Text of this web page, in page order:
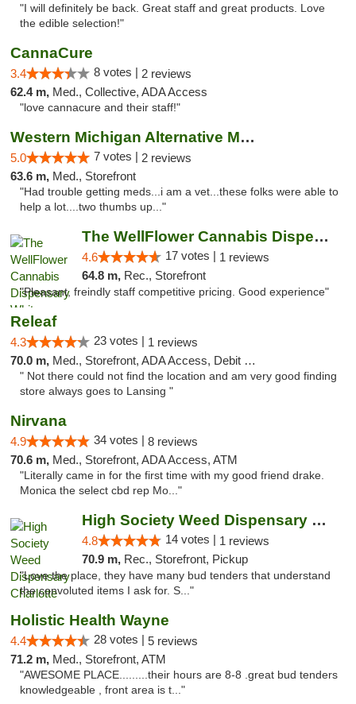
"I will definitely be back. Great staff and great products. Love
the edible selection!"
CannaCure
3.4 8 votes | 2 reviews
62.4 m, Med., Collective, ADA Access
"love cannacure and their staff!"
Western Michigan Alternative Medical Solut...
5.0 7 votes | 2 reviews
63.6 m, Med., Storefront
"Had trouble getting meds...i am a vet...these folks were able to
help a lot....two thumbs up..."
The WellFlower Cannabis Dispensary Whitmor...
4.6 17 votes | 1 reviews
64.8 m, Rec., Storefront
"Pleasant, freindly staff competitive pricing. Good experience"
Releaf
4.3 23 votes | 1 reviews
70.0 m, Med., Storefront, ADA Access, Debit Card
" Not there could not find the location and am very good finding
store always goes to Lansing "
Nirvana
4.9 34 votes | 8 reviews
70.6 m, Med., Storefront, ADA Access, ATM
"Literally came in for the first time with my good friend drake.
Monica the select cbd rep Mo..."
High Society Weed Dispensary Charlotte
4.8 14 votes | 1 reviews
70.9 m, Rec., Storefront, Pickup
"Love the place, they have many bud tenders that understand
the convoluted items I ask for. S..."
Holistic Health Wayne
4.4 28 votes | 5 reviews
71.2 m, Med., Storefront, ATM
"AWESOME PLACE.........their hours are 8-8 .great bud tenders
knowledgeable , front area is t..."